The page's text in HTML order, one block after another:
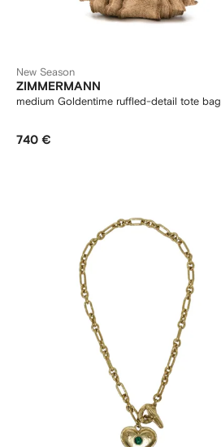
New Season
ZIMMERMANN
medium Goldentime ruffled-detail tote bag
740 €